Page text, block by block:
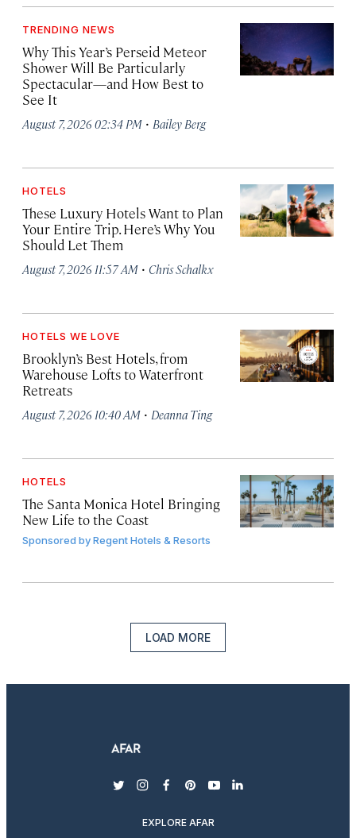
TRENDING NEWS
Why This Year’s Perseid Meteor
Shower Will Be Particularly
Spectacular—and How Best to
See It
August 7, 2026 02:34 PM · Bailey Berg
HOTELS
These Luxury Hotels Want to Plan
Your Entire Trip. Here’s Why You
Should Let Them
August 7, 2026 11:57 AM · Chris Schalkx
HOTELS WE LOVE
Brooklyn’s Best Hotels, from
Warehouse Lofts to Waterfront
Retreats
August 7, 2026 10:40 AM · Deanna Ting
HOTELS
The Santa Monica Hotel Bringing
New Life to the Coast
Sponsored byRegent Hotels & Resorts
LOAD MORE
twitterinstagram
facebook
pinterest
youtubelinkedin
EXPLORE AFAR